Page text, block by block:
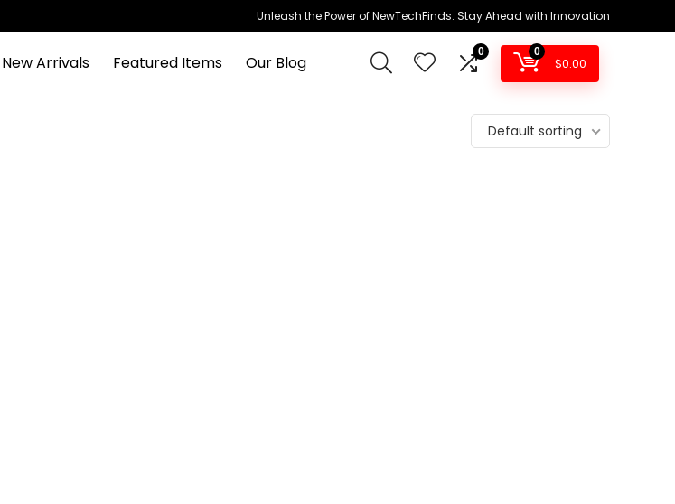
Unleash the Power of NewTechFinds: Stay Ahead with Innovation
New Arrivals Featured Items Our Blog
0 0
$0.00
Default sorting